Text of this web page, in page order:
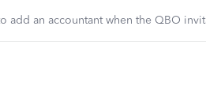
add an accountant when the QBO